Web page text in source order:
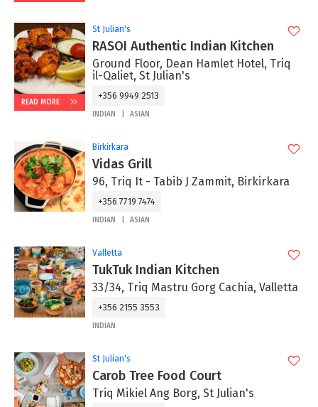
READ MORE
St Julian's
RASOI Authentic Indian Kitchen
Ground Floor, Dean Hamlet Hotel, Triq
il-Qaliet, St Julian's
+356 9949 2513
INDIAN ASIAN
Birkirkara
Vidas Grill
96, Triq It - Tabib J Zammit, Birkirkara
+356 7719 7474
INDIAN ASIAN
Valletta
TukTuk Indian Kitchen
33/34, Triq Mastru Gorg Cachia, Valletta
+356 2155 3553
INDIAN
St Julian's
Carob Tree Food Court
Triq Mikiel Ang Borg, St Julian's